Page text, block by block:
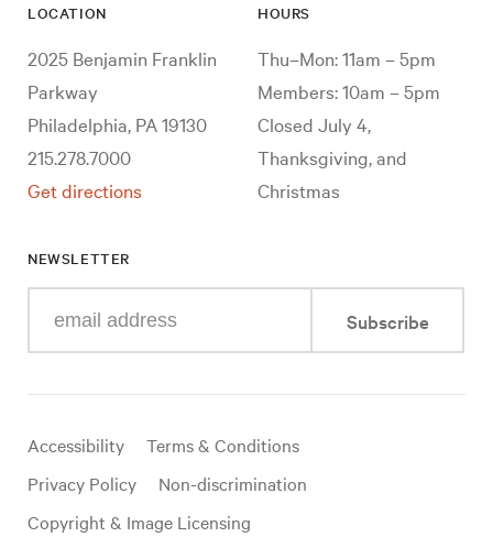
LOCATION
2025 Benjamin Franklin
Parkway
Philadelphia, PA 19130
215.278.7000
Get directions
HOURS
Thu–Mon: 11am – 5pm
Members: 10am – 5pm
Closed July 4,
Thanksgiving, and
Christmas
NEWSLETTER
your
mail
Subscribe
Useful
links
Accessibility
Terms & Conditions
Privacy Policy
Non-discrimination
Copyright & Image Licensing